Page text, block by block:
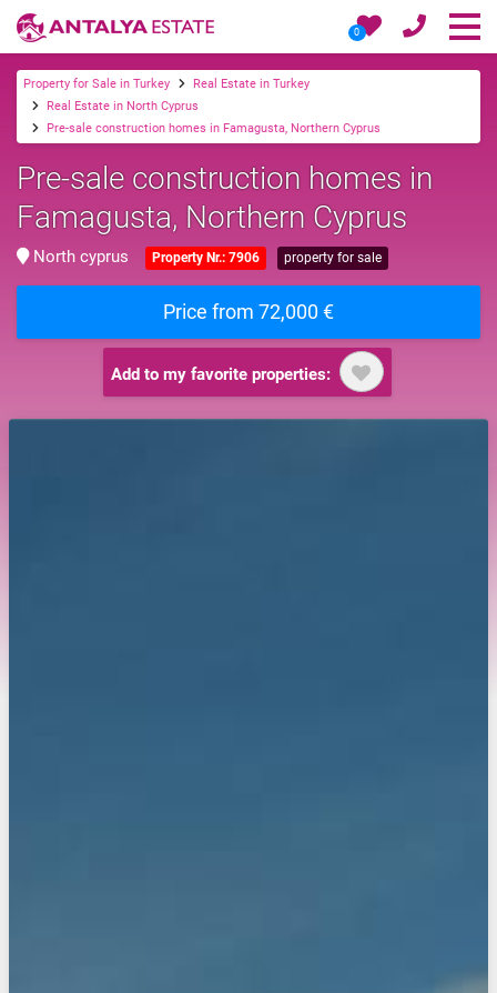
0
Property for Sale in Turkey
Real Estate in Turkey
Real Estate in North Cyprus
Pre-sale construction homes in Famagusta, Northern Cyprus
Pre-sale construction homes in
Famagusta, Northern Cyprus
North cyprus Property Nr.: 7906 property for sale
Price from 72,000 €
Add to my favorite properties: